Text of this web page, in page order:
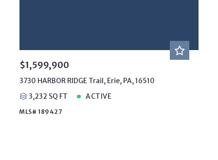
$1,599,900
3730 HARBOR RIDGE Trail, Erie, PA, 16510
3,232 SQ FT
ACTIVE
MLS# 189427